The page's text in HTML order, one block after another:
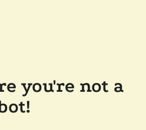
you're not a